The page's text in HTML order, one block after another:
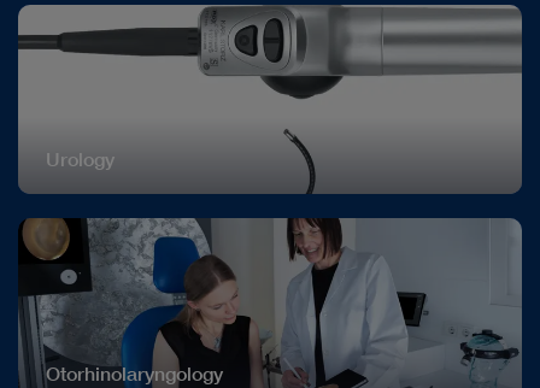
Urology
Otorhinolaryngology